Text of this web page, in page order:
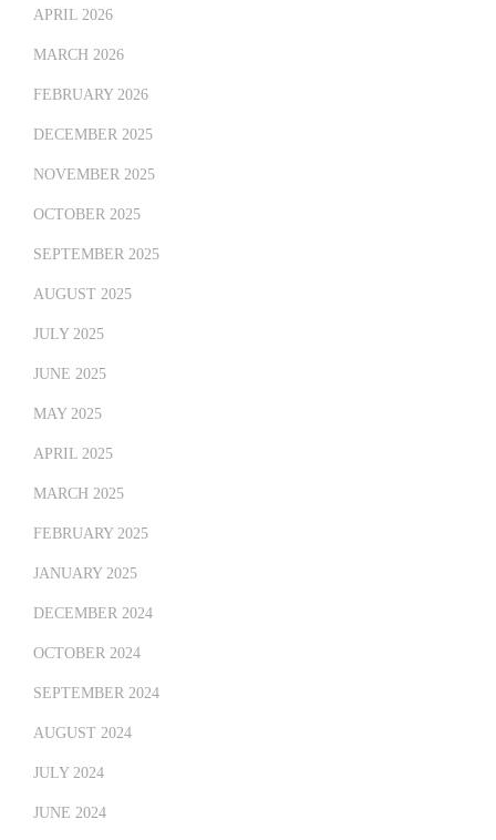
APRIL 2026
MARCH 2026
FEBRUARY 2026
DECEMBER 2025
NOVEMBER 2025
OCTOBER 2025
SEPTEMBER 2025
AUGUST 2025
JULY 2025
JUNE 2025
MAY 2025
APRIL 2025
MARCH 2025
FEBRUARY 2025
JANUARY 2025
DECEMBER 2024
OCTOBER 2024
SEPTEMBER 2024
AUGUST 2024
JULY 2024
JUNE 2024